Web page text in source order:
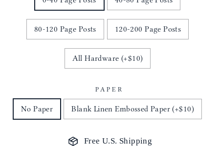
80-120 Page Posts 120-200 Page Posts
All Hardware (+$10)
PAPER
No Paper Blank Linen Embossed Paper (+$10)
Free U.S. Shipping